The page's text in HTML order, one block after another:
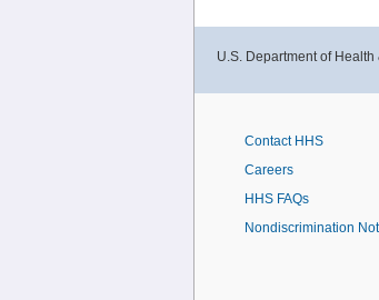
U.S. Department of
Contact HHS
Careers
HHS FAQs
Nondiscrimination